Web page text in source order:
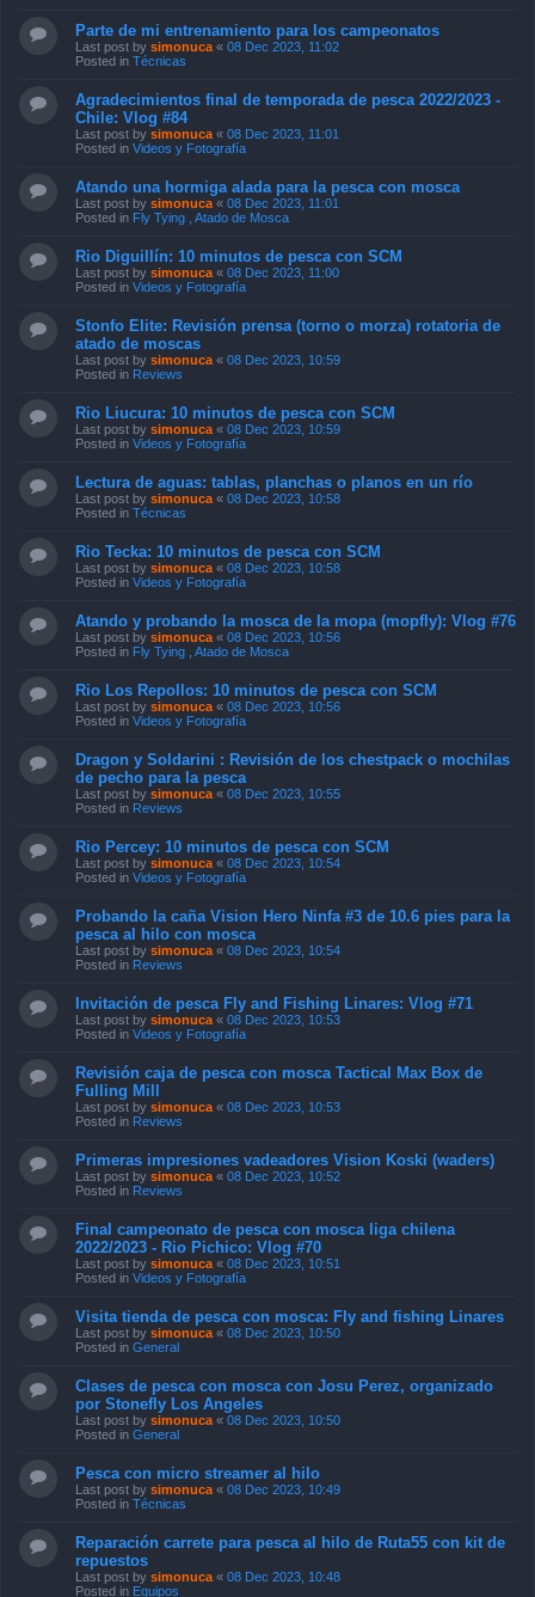
Parte de mi entrenamiento para los campeonatos
Last post by simonuca « 08 Dec 2023, 11:02
Posted in Técnicas
Agradecimientos final de temporada de pesca 2022/2023 -
Chile: Vlog #84
Last post by simonuca « 08 Dec 2023, 11:01
Posted in Videos y Fotografía
Atando una hormiga alada para la pesca con mosca
Last post by simonuca « 08 Dec 2023, 11:01
Posted in Fly Tying , Atado de Mosca
Rio Diguillín: 10 minutos de pesca con SCM
Last post by simonuca « 08 Dec 2023, 11:00
Posted in Videos y Fotografía
Stonfo Elite: Revisión prensa (torno o morza) rotatoria de
atado de moscas
Last post by simonuca « 08 Dec 2023, 10:59
Posted in Reviews
Rio Liucura: 10 minutos de pesca con SCM
Last post by simonuca « 08 Dec 2023, 10:59
Posted in Videos y Fotografía
Lectura de aguas: tablas, planchas o planos en un río
Last post by simonuca « 08 Dec 2023, 10:58
Posted in Técnicas
Rio Tecka: 10 minutos de pesca con SCM
Last post by simonuca « 08 Dec 2023, 10:58
Posted in Videos y Fotografía
Atando y probando la mosca de la mopa (mopfly): Vlog #76
Last post by simonuca « 08 Dec 2023, 10:56
Posted in Fly Tying , Atado de Mosca
Rio Los Repollos: 10 minutos de pesca con SCM
Last post by simonuca « 08 Dec 2023, 10:56
Posted in Videos y Fotografía
Dragon y Soldarini : Revisión de los chestpack o mochilas
de pecho para la pesca
Last post by simonuca « 08 Dec 2023, 10:55
Posted in Reviews
Rio Percey: 10 minutos de pesca con SCM
Last post by simonuca « 08 Dec 2023, 10:54
Posted in Videos y Fotografía
Probando la caña Vision Hero Ninfa #3 de 10.6 pies para la
pesca al hilo con mosca
Last post by simonuca « 08 Dec 2023, 10:54
Posted in Reviews
Invitación de pesca Fly and Fishing Linares: Vlog #71
Last post by simonuca « 08 Dec 2023, 10:53
Posted in Videos y Fotografía
Revisión caja de pesca con mosca Tactical Max Box de
Fulling Mill
Last post by simonuca « 08 Dec 2023, 10:53
Posted in Reviews
Primeras impresiones vadeadores Vision Koski (waders)
Last post by simonuca « 08 Dec 2023, 10:52
Posted in Reviews
Final campeonato de pesca con mosca liga chilena
2022/2023 - Rio Pichico: Vlog #70
Last post by simonuca « 08 Dec 2023, 10:51
Posted in Videos y Fotografía
Visita tienda de pesca con mosca: Fly and fishing Linares
Last post by simonuca « 08 Dec 2023, 10:50
Posted in General
Clases de pesca con mosca con Josu Perez, organizado
por Stonefly Los Angeles
Last post by simonuca « 08 Dec 2023, 10:50
Posted in General
Pesca con micro streamer al hilo
Last post by simonuca « 08 Dec 2023, 10:49
Posted in Técnicas
Reparación carrete para pesca al hilo de Ruta55 con kit de
repuestos
Last post by simonuca « 08 Dec 2023, 10:48
Posted in Equipos